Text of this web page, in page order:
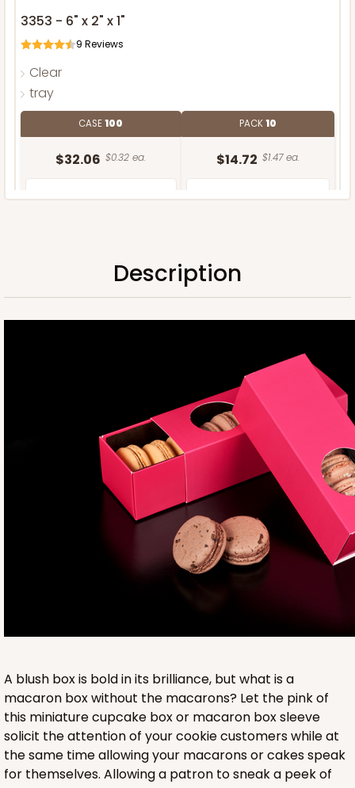
3353 - 6" x 2" x 1"
9 Reviews
Clear
tray
CASE100
$32.06 $0.32 ea.
PACK10
$14.72 $1.47 ea.
ADD TO CART
Base sold separately
3553
Clear
Matchbox Sleeve
CASE100
$62.10 $0.62 ea.
PACK10
$20.72 $2.07 ea.
Description
A blush box is bold in its brilliance, but what is a
macaron box without the macarons? Let the pink of
this miniature cupcake box or macaron box sleeve
solicit the attention of your cookie customers while at
the same time allowing your macarons or cakes speak
for themselves. Allowing a patron to sneak a peek of